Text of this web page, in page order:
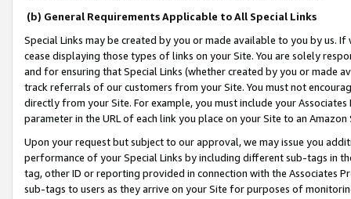
(b) General Requirements Applicable to All Special Links
Special Links may be created by you or made available to you by us.
cease displaying those types of links on your Site. You are solely
and for ensuring that Special Links (whether created by you or
track referrals of our customers from your Site. You must not
directly from your Site. For example, you must include your
parameter in the URL of each link you place on your Site to an
Upon your request but subject to our approval, we may issue you
performance of your Special Links by including different sub-tags in
tag, other ID or reporting provided in connection with the Associates
sub-tags to users as they arrive on your Site for purposes of